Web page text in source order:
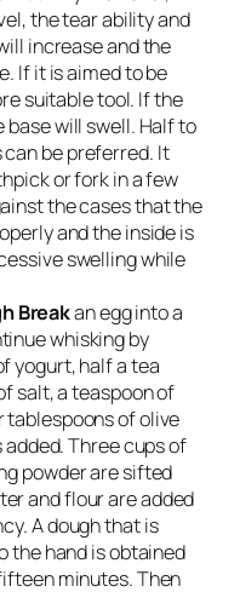
the tear ability and
increase and the
If it is aimed to be
suitable tool. If the
will swell. Half to
be preferred. It
or fork in a few
the cases that the
and the inside is
swelling while
Breakan egg into a
whisking by
yogurt, half a tea
salt, a teaspoon of
tablespoons of olive
Three cups of
powder are sifted
and flour are added
A dough that is
the hand is obtained
minutes. Then